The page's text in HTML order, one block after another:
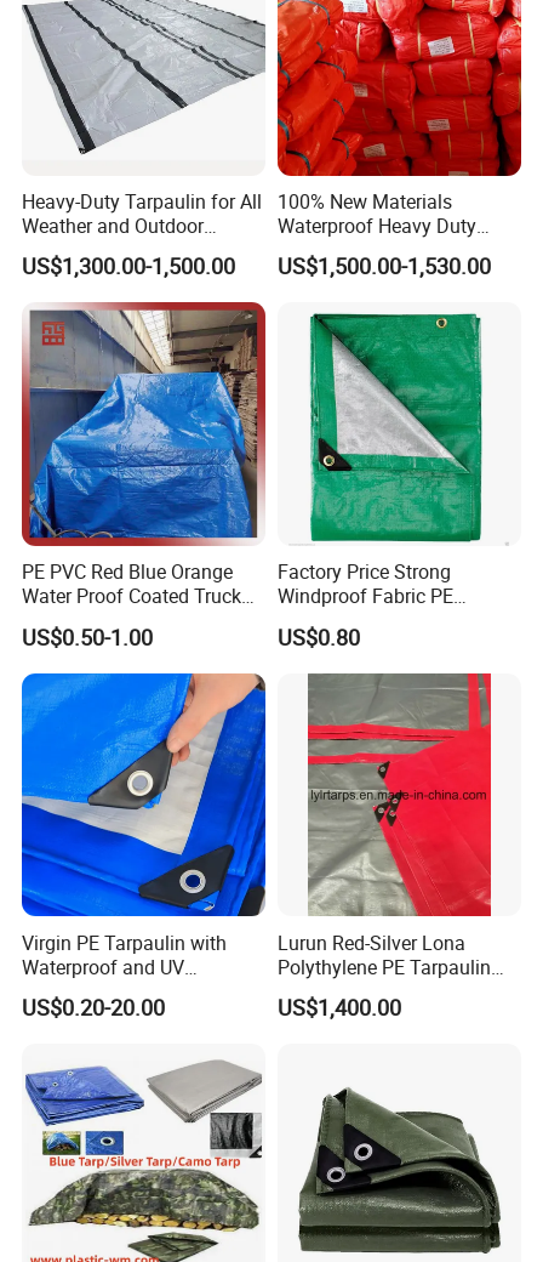
Heavy-Duty Tarpaulin for All
Weather and Outdoor
Activities
US$1,300.00-1,500.00
100% New Materials
Waterproof Heavy Duty
Truck PE Tarpaulin Cover
US$1,500.00-1,530.00
PE PVC Red Blue Orange
Water Proof Coated Truck
Cover Lona Roll Tent Plastic
Material Tarpaulin
US$0.50-1.00
Factory Price Strong
Windproof Fabric PE
Tarpaulin for Reliable
Outdoor Shelter Solutions
US$0.80
Virgin PE Tarpaulin with
Waterproof and UV
Resistance Tarpaulinrwrw
US$0.20-20.00
Lurun Red-Silver Lona
Polythylene PE Tarpaulin
with Eyelets&PP Ropes for
Car Cover
US$1,400.00